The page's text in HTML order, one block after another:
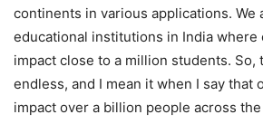
continents in various applications. We
educational institutions in India
impact close to a million students. So,
endless, and I mean it when I say that
impact over a billion people across